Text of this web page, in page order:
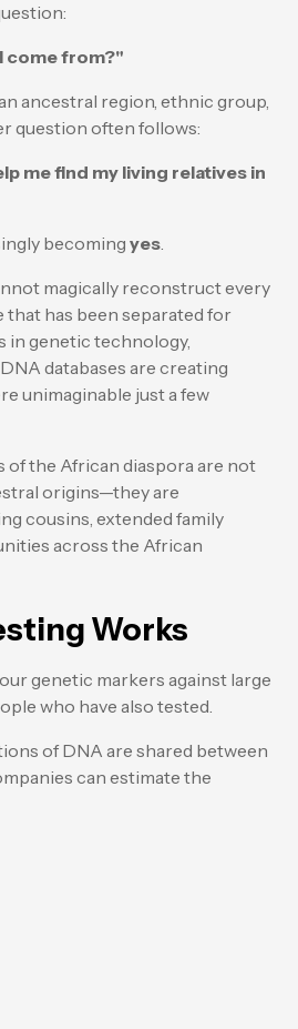
come from?"
ancestral region, ethnic group,
question often follows:
me find my living relatives in
becoming yes.
magically reconstruct every
that has been separated for
in genetic technology,
databases are creating
unimaginable just a few
of the African diaspora are not
origins—they are
cousins, extended family
across the African
Works
genetic markers against large
who have also tested.
of DNA are shared between
can estimate the